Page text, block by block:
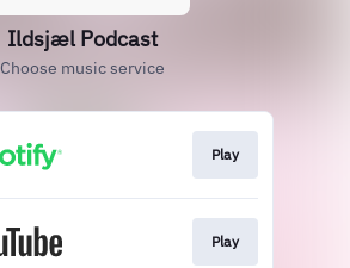
‎Ildsjæl Podcast
Choose music service
Play
Play